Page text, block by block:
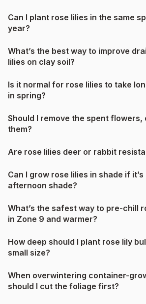
Can I plant rose lilies in the same
year?
What’s the best way to improve
lilies on clay soil?
Is it normal for rose lilies to take
in spring?
Should I remove the spent flowers,
them?
Are rose lilies deer or rabbit
Can I grow rose lilies in shade if it’s
afternoon shade?
What’s the safest way to pre-chill
in Zone 9 and warmer?
How deep should I plant rose lily
small size?
When overwintering container-
should I cut the foliage first?